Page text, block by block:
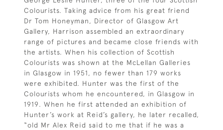
Colourists. Taking advice from his great friend
Dr Tom Honeyman, Director of Glasgow Art
Gallery, Harrison assembled an extraordinary
range of pictures and became close friends with
the artists. When his collection of Scottish
Colourists was shown at the McLellan Galleries
in Glasgow in 1951, no fewer than 179 works
were exhibited. Hunter was the first of the
Colourists whom he encountered, in Glasgow in
1919. When he first attended an exhibition of
Hunter’s work at Reid’s gallery, he later recalled,
“old Mr Alex Reid said to me that if he was a